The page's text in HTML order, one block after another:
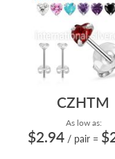
CZHTM
As low as:
$2.94 / pair =